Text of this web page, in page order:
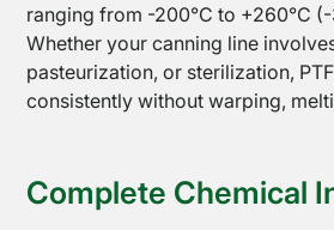
ranging from -200°C to +260°C
Whether your canning line
pasteurization, or sterilization,
consistently without warping,
Complete Chemical